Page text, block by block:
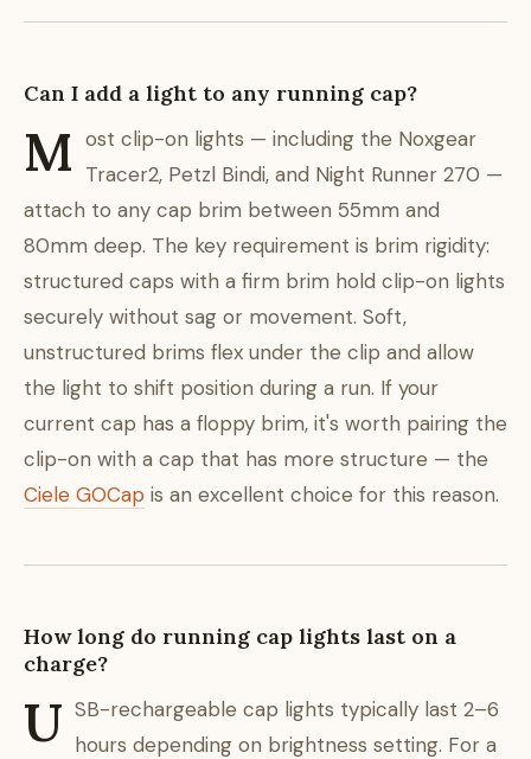
Can I add a light to any running cap?
M ost clip-on lights — including the Noxgear
Tracer2, Petzl Bindi, and Night Runner 270 —
attach to any cap brim between 55mm and
80mm deep. The key requirement is brim rigidity:
structured caps with a firm brim hold clip-on lights
securely without sag or movement. Soft,
unstructured brims flex under the clip and allow
the light to shift position during a run. If your
current cap has a floppy brim, it's worth pairing the
clip-on with a cap that has more structure — the
Ciele GOCap is an excellent choice for this reason.
How long do running cap lights last on a
charge?
U SB-rechargeable cap lights typically last 2–6
hours depending on brightness setting. For a